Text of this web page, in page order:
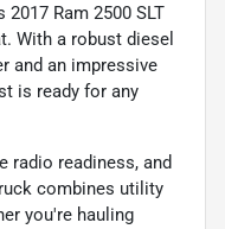
Ram 2500 SLT
With a robust diesel
and an impressive
is ready for any
radio readiness, and
combines utility
you're hauling